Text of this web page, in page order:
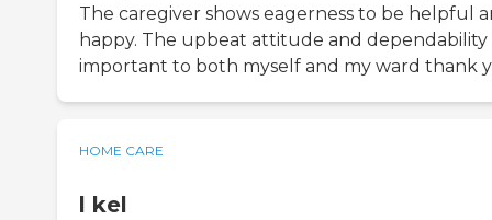
The caregiver shows eagerness to be helpful
happy. The upbeat attitude and dependability
important to both myself and my ward thank
HOME CARE
l kel